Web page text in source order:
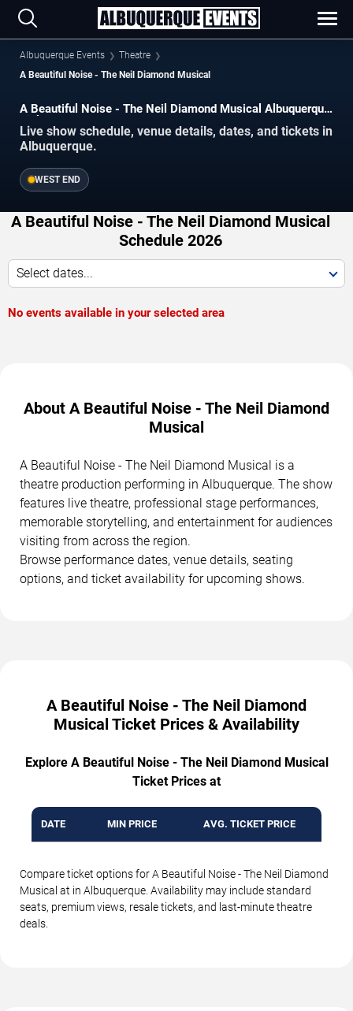
Albuquerque Events
Theatre
A Beautiful Noise - The Neil Diamond Musical
A Beautiful Noise - The Neil Diamond Musical Albuquerque
Tickets
Live show schedule, venue details, dates, and tickets in
Albuquerque.
WEST END
A Beautiful Noise - The Neil Diamond Musical
Schedule 2026
Select dates...
No events available in your selected area
About A Beautiful Noise - The Neil Diamond
Musical
A Beautiful Noise - The Neil Diamond Musical is a
theatre production performing in Albuquerque. The show
features live theatre, professional stage performances,
memorable storytelling, and entertainment for audiences
visiting from across the region.
Browse performance dates, venue details, seating
options, and ticket availability for upcoming shows.
A Beautiful Noise - The Neil Diamond
Musical Ticket Prices & Availability
Explore A Beautiful Noise - The Neil Diamond Musical
Ticket Prices at
DATE MIN PRICE AVG. TICKET PRICE
Compare ticket options for A Beautiful Noise - The Neil Diamond
Musical at in Albuquerque. Availability may include standard
seats, premium views, resale tickets, and last-minute theatre
deals.